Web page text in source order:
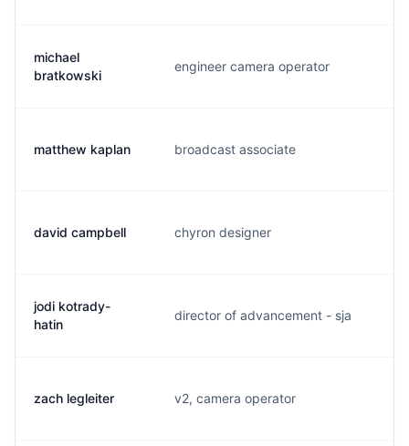
michael
bratkowski
engineer camera operator
matthew kaplan broadcast associate
david campbell chyron designer
jodi kotrady-
hatin
director of advancement - sja
zach legleiter v2, camera operator